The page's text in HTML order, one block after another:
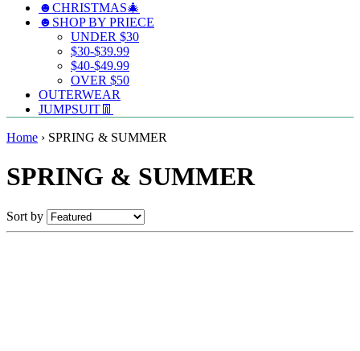
☻CHRISTMAS🎄
☻SHOP BY PRIECE
UNDER $30
$30-$39.99
$40-$49.99
OVER $50
OUTERWEAR
JUMPSUIT👖
Home › SPRING & SUMMER
SPRING & SUMMER
Sort by